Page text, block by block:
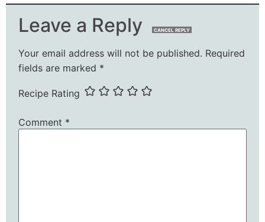
Leave a Reply CANCEL REPLY
Your email address will not be published. Required
fields are marked *
Recipe Rating
Comment *